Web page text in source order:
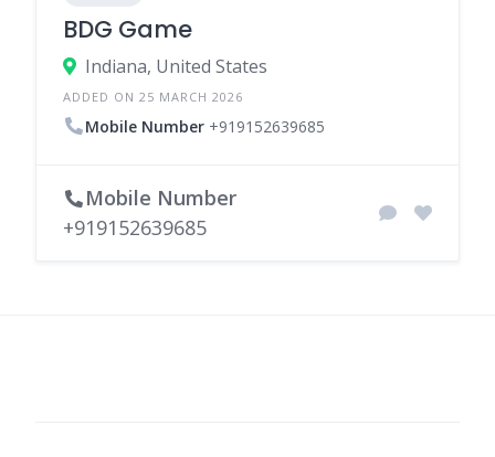
BDG Game
Indiana, United States
ADDED ON 25 MARCH 2026
Mobile Number +919152639685
Mobile Number
+919152639685